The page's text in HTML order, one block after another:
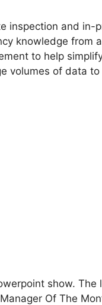
inspection and in-
knowledge from
to help
volumes of data to
show. The
Of The